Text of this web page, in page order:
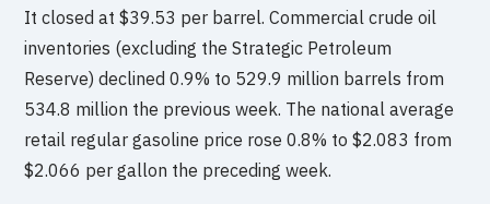
It closed at $39.53 per barrel. Commercial crude oil
inventories (excluding the Strategic Petroleum
Reserve) declined 0.9% to 529.9 million barrels from
534.8 million the previous week. The national average
retail regular gasoline price rose 0.8% to $2.083 from
$2.066 per gallon the preceding week.